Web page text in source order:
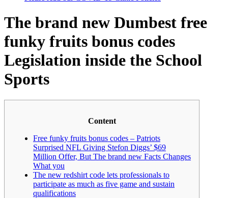
The brand new Dumbest free
funky fruits bonus codes
Legislation inside the School
Sports
Content
Free funky fruits bonus codes – Patriots
Surprised NFL Giving Stefon Diggs’ $69
Million Offer, But The brand new Facts Changes
What you
The new redshirt code lets professionals to
participate as much as five game and sustain
qualifications